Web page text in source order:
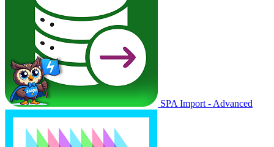
SPA Import - Advanced